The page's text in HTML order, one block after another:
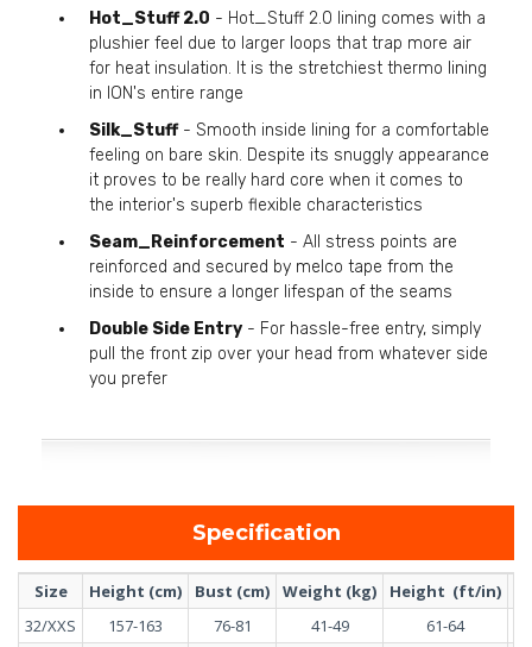
Hot_Stuff 2.0 - Hot_Stuff 2.0 lining comes with a
plushier feel due to larger loops that trap more air
for heat insulation. It is the stretchiest thermo lining
in ION's entire range
Silk_Stuff- Smooth inside lining for a comfortable
feeling on bare skin. Despite its snuggly appearance
it proves to be really hard core when it comes to
the interior's superb flexible characteristics
Seam_Reinforcement - All stress points are
reinforced and secured by melco tape from the
inside to ensure a longer lifespan of the seams
Double Side Entry - For hassle-free entry, simply
pull the front zip over your head from whatever side
you prefer
Specification
Size Height (cm) Bust (cm) Weight (kg) Height (ft/in)
32/XXS
157-163 76-81 41-49
61-64